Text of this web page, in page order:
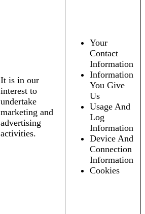
It is in our
interest to
undertake
marketing and
advertising
activities.
Your
Contact
Information
Information
You Give
Us
Usage And
Log
Information
Device And
Connection
Information
Cookies